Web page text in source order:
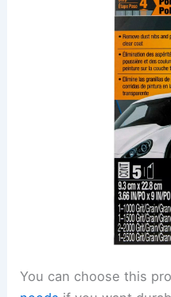
You can choose this